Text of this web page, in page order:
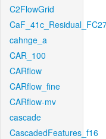
C2FlowGrid
cahnge_a
CAR_100
CARflow
CARflow_fine
CARflow-mv
cascade
CascadedFeatures_f16